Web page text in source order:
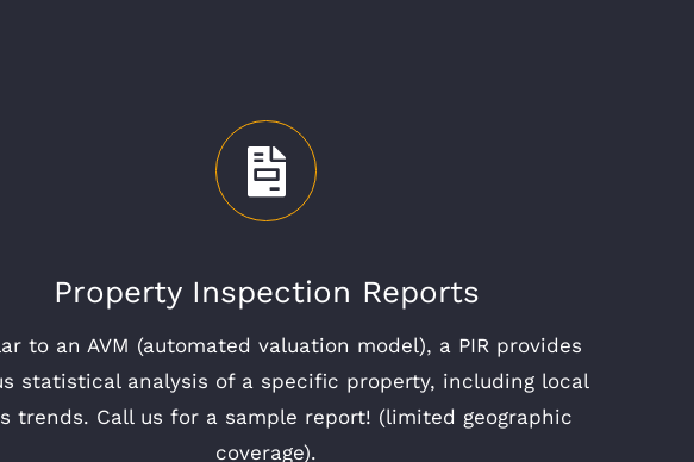
Property Inspection Reports
to an AVM (automated valuation model), a PIR provides
statistical analysis of a specific property, including local
trends. Call us for a sample report! (limited geographic
coverage).